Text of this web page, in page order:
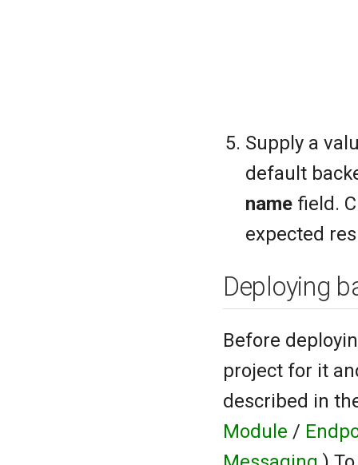
Supply a
default
name field.
expected
Deploying
Before
project for it
described in
Module /